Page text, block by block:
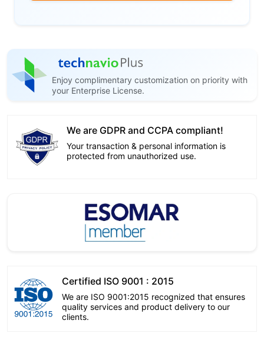
Enjoy complimentary customization on priority with
your Enterprise License.
We are GDPR and CCPA compliant!
Your transaction & personal information is
protected from unauthorized use.
Certified ISO 9001 : 2015
We are ISO 9001:2015 recognized that ensures
quality services and product delivery to our
clients.